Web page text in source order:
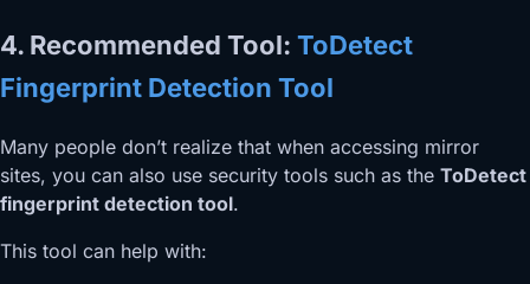
4. Recommended Tool: ToDetect
Fingerprint Detection Tool
Many people don’t realize that when accessing mirror
sites, you can also use security tools such as the ToDetect
fingerprint detection tool.
This tool can help with: